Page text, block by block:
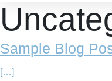
Sample Blog
[…]